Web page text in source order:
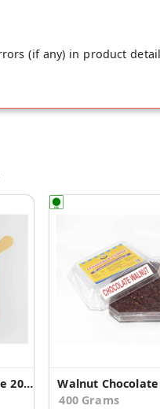
(if any) in product
Hazelnut Chocolate Fudge 200g
Walnut Chocolate
400 Grams